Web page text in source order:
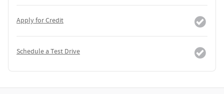
Apply for Credit
Schedule a Test Drive